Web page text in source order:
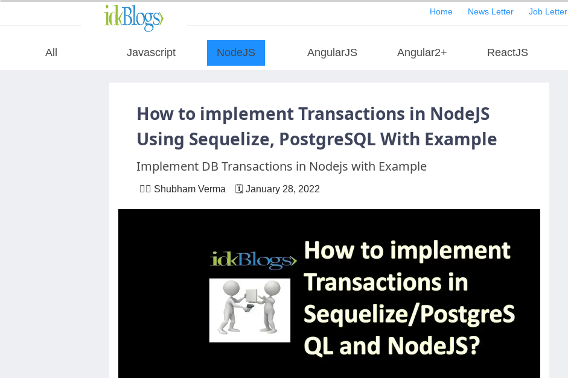
Home News Letter Job Letter
All Javascript NodeJS AngularJS Angular2+ ReactJS
How to implement Transactions in NodeJS
Using Sequelize, PostgreSQL With Example
Implement DB Transactions in Nodejs with Example
🙋‍♂️ Shubham Verma 🗓 January 28, 2022